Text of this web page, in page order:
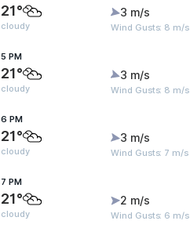
21°
cloudy
3 m/s
Wind Gusts: 8 m/s
5 PM
21°
cloudy
3 m/s
Wind Gusts: 8 m/s
6 PM
21°
cloudy
3 m/s
Wind Gusts: 7 m/s
7 PM
21°
cloudy
2 m/s
Wind Gusts: 6 m/s